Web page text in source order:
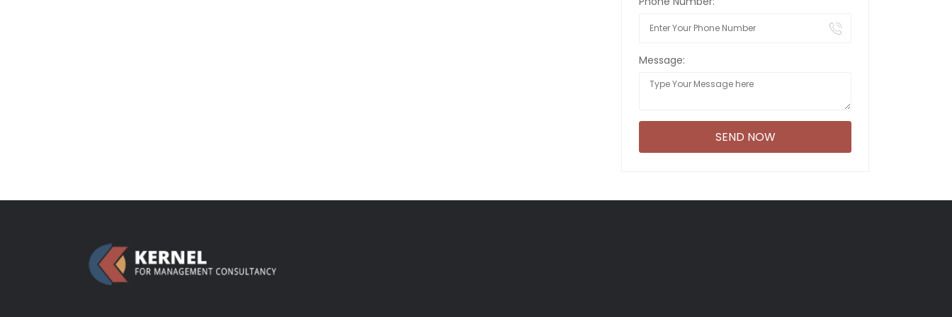
Message: